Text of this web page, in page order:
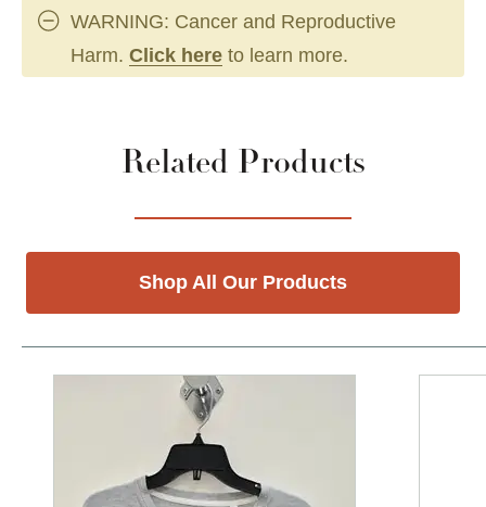
WARNING: Cancer and Reproductive
Harm. Click here to learn more.
Related Products
Shop All Our Products